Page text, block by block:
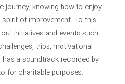
journey, knowing how to enjoy
of improvement. To this
initiatives and events such
trips, motivational
has a soundtrack recorded by
for charitable purposes.